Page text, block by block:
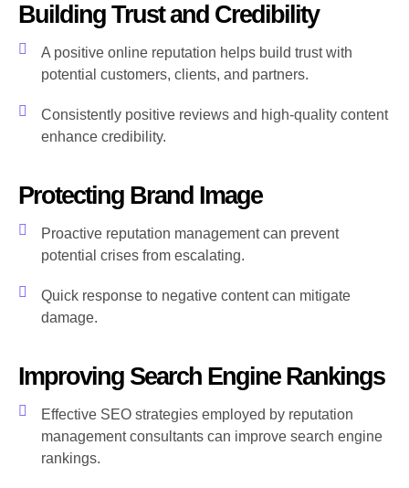
Building Trust and Credibility
A positive online reputation helps build trust with
potential customers, clients, and partners.
Consistently positive reviews and high-quality content
enhance credibility.
Protecting Brand Image
Proactive reputation management can prevent
potential crises from escalating.
Quick response to negative content can mitigate
damage.
Improving Search Engine Rankings
Effective SEO strategies employed by reputation
management consultants can improve search engine
rankings.